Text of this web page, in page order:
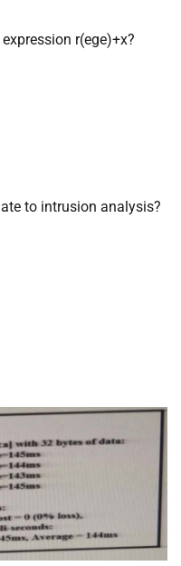
r(ege)+x?
to intrusion analysis?